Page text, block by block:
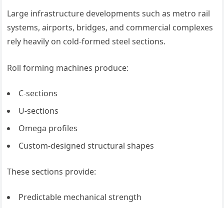
Large infrastructure developments such as metro rail
systems, airports, bridges, and commercial complexes
rely heavily on cold-formed steel sections.
Roll forming machines produce:
C-sections
U-sections
Omega profiles
Custom-designed structural shapes
These sections provide:
Predictable mechanical strength